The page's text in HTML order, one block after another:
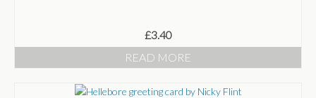
£3.40
READ MORE